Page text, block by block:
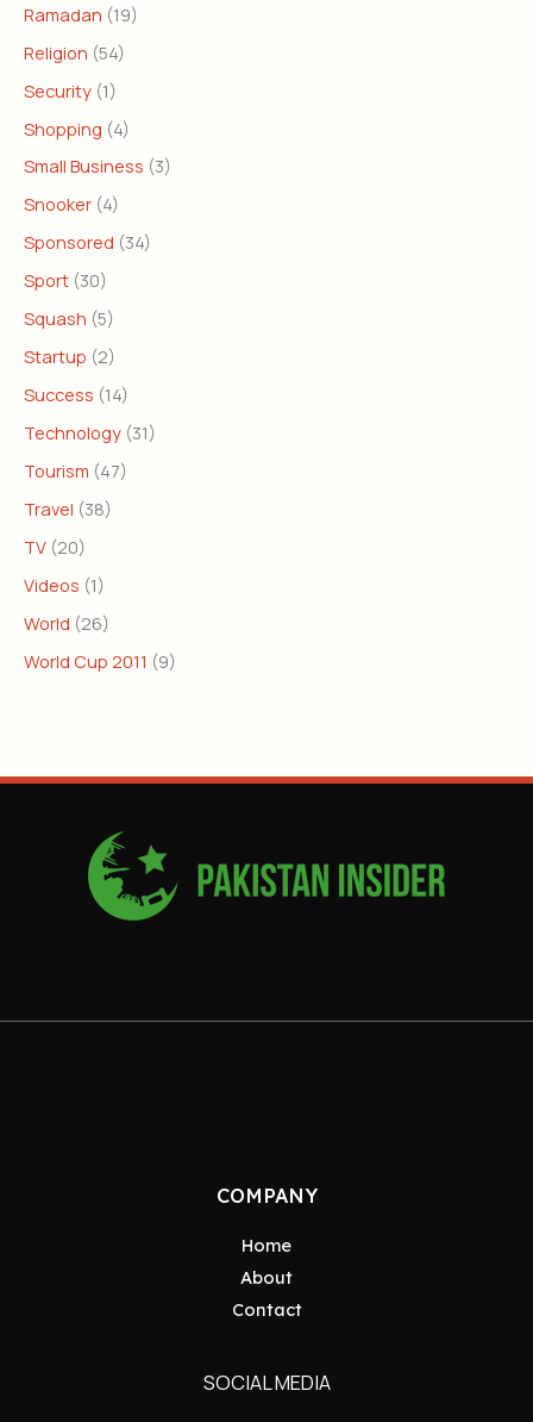
Ramadan (19)
Religion (54)
Security (1)
Shopping (4)
Small Business (3)
Snooker (4)
Sponsored (34)
Sport (30)
Squash (5)
Startup (2)
Success (14)
Technology (31)
Tourism (47)
Travel (38)
TV (20)
Videos (1)
World (26)
World Cup 2011 (9)
COMPANY
Home
About
Contact
SOCIAL MEDIA